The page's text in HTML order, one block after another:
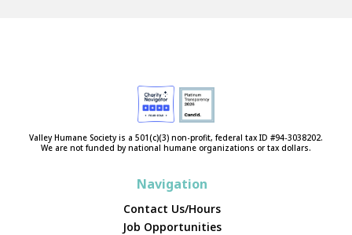
Valley Humane Society is a 501(c)(3) non-profit, federal tax ID #94-3038202.
We are not funded by national humane organizations or tax dollars.
Navigation
Contact Us/Hours
Job Opportunities